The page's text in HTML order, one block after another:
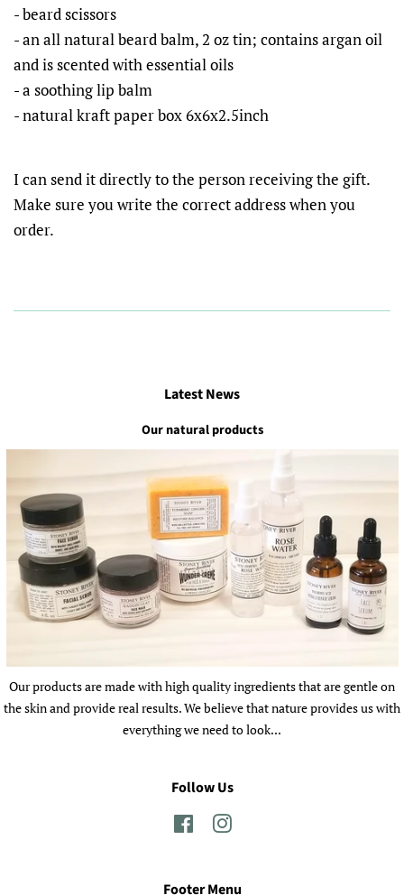
- beard scissors
- an all natural beard balm, 2 oz tin; contains argan oil
and is scented with essential oils
- a soothing lip balm
- natural kraft paper box 6x6x2.5inch
I can send it directly to the person receiving the gift.
Make sure you write the correct address when you
order.
Latest News
Our natural products
Our products are made with high quality ingredients that are gentle on
the skin and provide real results. We believe that nature provides us with
everything we need to look...
Follow Us
FacebookInstagram
Footer Menu